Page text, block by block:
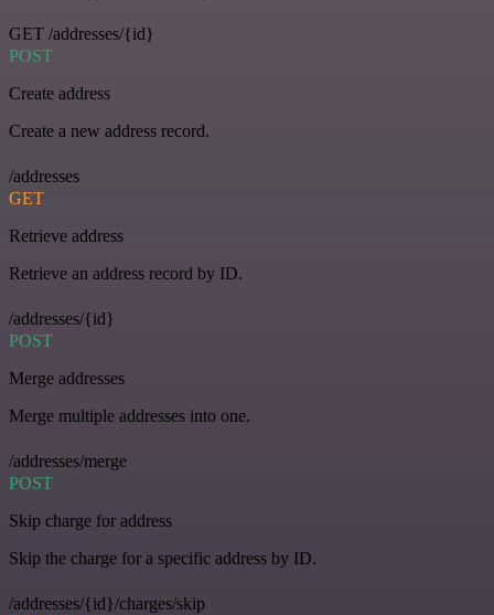
GET /addresses/{id}
POST
Create address
Create a new address record.
/addresses
GET
Retrieve address
Retrieve an address record by ID.
/addresses/{id}
POST
Merge addresses
Merge multiple addresses into one.
/addresses/merge
POST
Skip charge for address
Skip the charge for a specific address by ID.
/addresses/{id}/charges/skip